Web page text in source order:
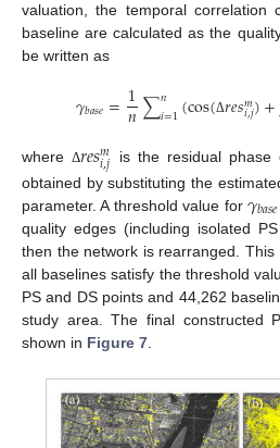
valuation, the temporal correlation
baseline are calculated as the
be written as
𝛾𝑏𝑎𝑠𝑒=1
𝑛∑𝑛
𝑖=1(cos(Δ𝑟𝑒𝑠𝑚
𝑖,𝑗)+
whereΔ𝑟𝑒𝑠𝑚
𝑖,𝑗 is the residual phase
obtained by substituting the
parameter. A threshold value for𝛾𝑏𝑎𝑠𝑒
quality edges (including isolated
then the network is rearranged.
all baselines satisfy the threshold
PS and DS points and 44,262
study area. The final constructed
shown in Figure 7